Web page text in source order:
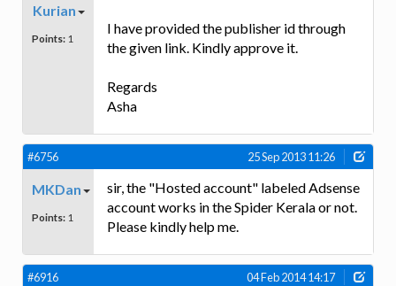
Kurian
Points: 1
I have provided the publisher id through
the given link. Kindly approve it.
Regards
Asha
#6756 25 Sep 2013 11:26
MKDan
Points: 1
sir, the "Hosted account" labeled Adsense
account works in the Spider Kerala or not.
Please kindly help me.
#6916 04 Feb 2014 14:17